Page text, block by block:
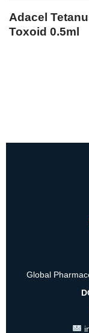
Adacel
Toxoid 0.5ml
Global